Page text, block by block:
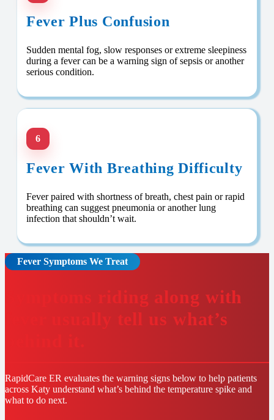
Fever Plus Confusion
Sudden mental fog, slow responses or extreme sleepiness
during a fever can be a warning sign of sepsis or another
serious condition.
6
Fever With Breathing Difficulty
Fever paired with shortness of breath, chest pain or rapid
breathing can suggest pneumonia or another lung
infection that shouldn’t wait.
Fever Symptoms We Treat
Symptoms riding along with
fever usually tell us what’s
RapidCare ER evaluates the warning signs below to help patients
across Katy understand what’s behind the temperature spike and
what to do next.